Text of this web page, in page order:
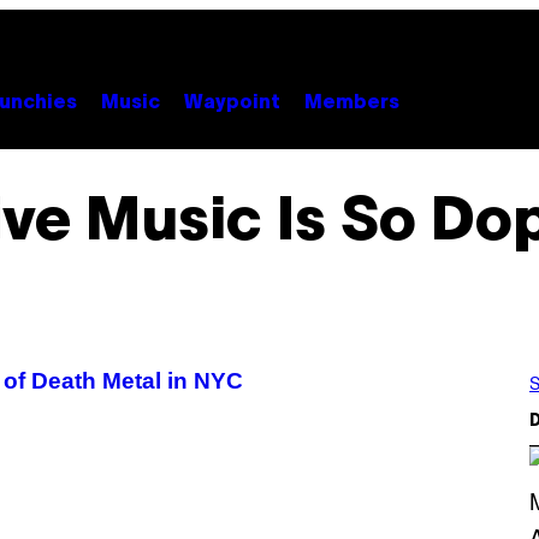
Music Waypoint Members
Music Is So
Death Metal in NYC